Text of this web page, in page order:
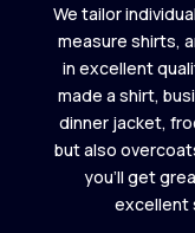
We tailor
measure shirts,
in excellent
made a shirt,
dinner jacket,
but also
you’ll get
excellent